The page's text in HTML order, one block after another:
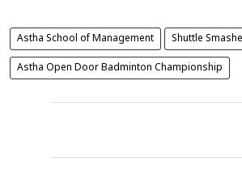
Astha School of Management Shuttle
Astha Open Door Badminton Championship